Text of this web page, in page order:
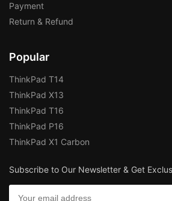
Payment
Return & Refund
Popular
ThinkPad T14
ThinkPad X13
ThinkPad T16
ThinkPad P16
ThinkPad X1 Carbon
Subscribe to Our Newsletter & Get